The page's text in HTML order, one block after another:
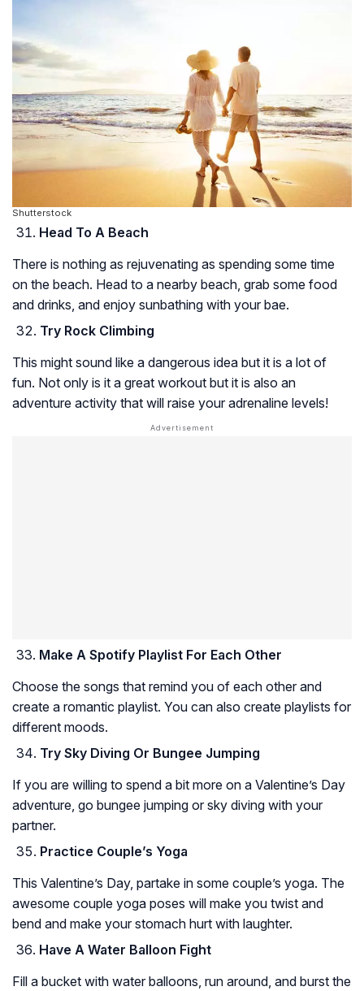
Shutterstock
Head To A Beach
There is nothing as rejuvenating as spending some time
on the beach. Head to a nearby beach, grab some food
and drinks, and enjoy sunbathing with your bae.
Try Rock Climbing
This might sound like a dangerous idea but it is a lot of
fun. Not only is it a great workout but it is also an
adventure activity that will raise your adrenaline levels!
Make A Spotify Playlist For Each Other
Choose the songs that remind you of each other and
create a romantic playlist. You can also create playlists for
different moods.
Try Sky Diving Or Bungee Jumping
If you are willing to spend a bit more on a Valentine’s Day
adventure, go bungee jumping or sky diving with your
partner.
Practice Couple’s Yoga
This Valentine’s Day, partake in some couple’s yoga. The
awesome couple yoga poses will make you twist and
bend and make your stomach hurt with laughter.
Have A Water Balloon Fight
Fill a bucket with water balloons, run around, and burst the